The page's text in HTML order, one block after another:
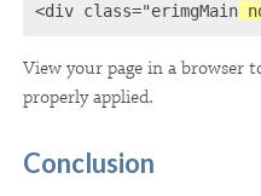
<div class="erimgMain
View your page in a browser
properly applied.
Conclusion